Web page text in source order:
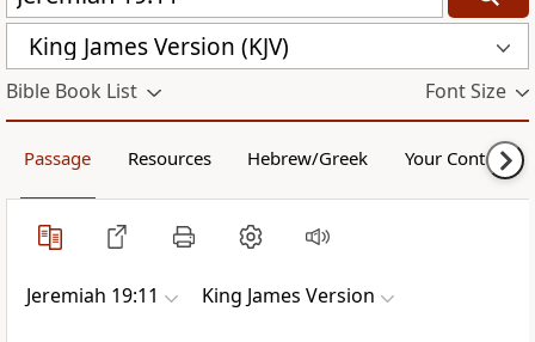
King James Version (KJV)
Bible Book List Font Size
Passage Resources Hebrew/Greek Your Content
Jeremiah 19:11 King James Version